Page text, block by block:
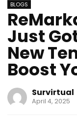
BLOGS
Just
New
Boost
Survirtual
April 4, 2025